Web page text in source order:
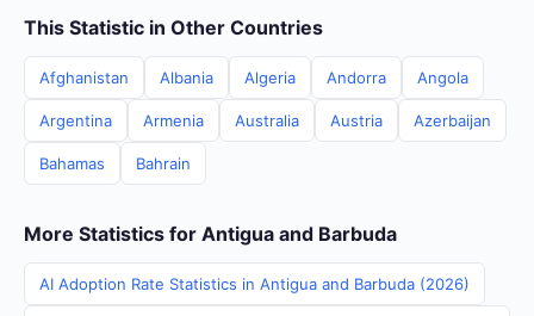
This Statistic in Other Countries
Afghanistan Albania Algeria Andorra Angola
Argentina Armenia Australia Austria Azerbaijan
Bahamas Bahrain
More Statistics for Antigua and Barbuda
AI Adoption Rate Statistics in Antigua and Barbuda (2026)